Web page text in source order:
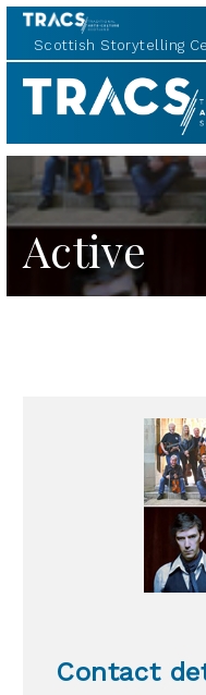
Scottish Storytelling
TRACS
Active
Contact